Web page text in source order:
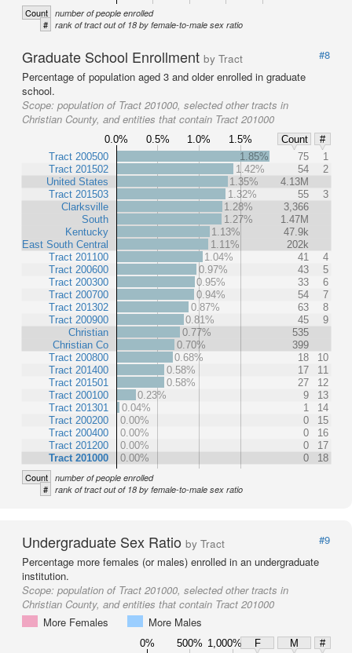
Count number of people enrolled
# rank of tract out of 18 by female-to-male sex ratio
Graduate School Enrollment by Tract
#8
Percentage of population aged 3 and older enrolled in graduate
school.
Scope: population of Tract 201000, selected other tracts in
Christian County, and entities that contain Tract 201000
0.0% 0.5% 1.0% 1.5% Count
#
Tract 200500
Tract 201502
United States
Tract 201503
Clarksville
South
Kentucky
East South Central
Tract 201100
Tract 200600
Tract 200300
Tract 200700
Tract 201302
Tract 200900
Christian
Christian Co
Tract 200800
Tract 201400
Tract 201501
Tract 200100
Tract 201301
Tract 200200
Tract 200400
Tract 201200
Tract 201000
1.85% 75
1
1.42%
54
2
1.35%
4.13M
1.32%
55
3
1.28%
3,366
1.27%
1.47M
1.13%
47.9k
1.11%
202k
1.04%
41
4
0.97%
43
5
0.95%
33
6
0.94%
54
7
0.87%
63
8
0.81%
45
9
0.77%
535
0.70%
399
0.68%
18
10
0.58%
17
11
0.58%
27
12
0.23%
9
13
0.04%
1
14
0.00%
0
15
0.00%
0
16
0.00%
0
17
0.00%
0 18
Count number of people enrolled
# rank of tract out of 18 by female-to-male sex ratio
Undergraduate Sex Ratio by Tract
#9
Percentage more females (or males) enrolled in an undergraduate
institution.
Scope: population of Tract 201000, selected other tracts in
Christian County, and entities that contain Tract 201000
More Females
More Males
0% 500% 1,000% F M
#